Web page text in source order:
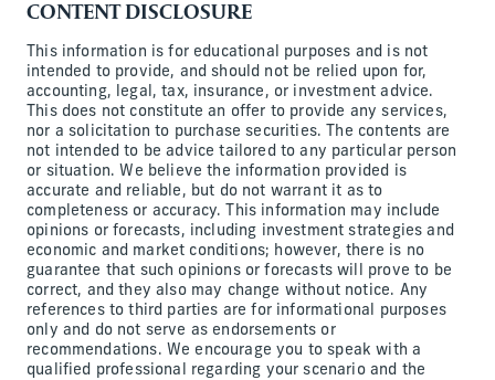
CONTENT DISCLOSURE
This information is for educational purposes and is not
intended to provide, and should not be relied upon for,
accounting, legal, tax, insurance, or investment advice.
This does not constitute an offer to provide any services,
nor a solicitation to purchase securities. The contents are
not intended to be advice tailored to any particular person
or situation. We believe the information provided is
accurate and reliable, but do not warrant it as to
completeness or accuracy. This information may include
opinions or forecasts, including investment strategies and
economic and market conditions; however, there is no
guarantee that such opinions or forecasts will prove to be
correct, and they also may change without notice. Any
references to third parties are for informational purposes
only and do not serve as endorsements or
recommendations. We encourage you to speak with a
qualified professional regarding your scenario and the